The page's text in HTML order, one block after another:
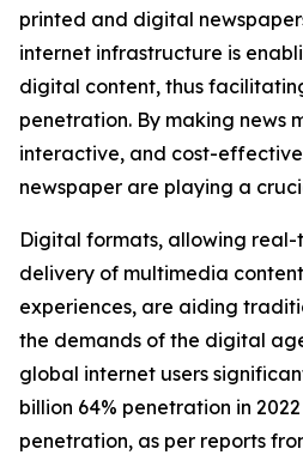
printed and digital
internet infrastructure is
digital content, thus
penetration. By making news
interactive, and cost-
newspaper are playing a
Digital formats, allowing
delivery of multimedia
experiences, are aiding
the demands of the digital
global internet users
billion 64% penetration in
penetration, as per reports